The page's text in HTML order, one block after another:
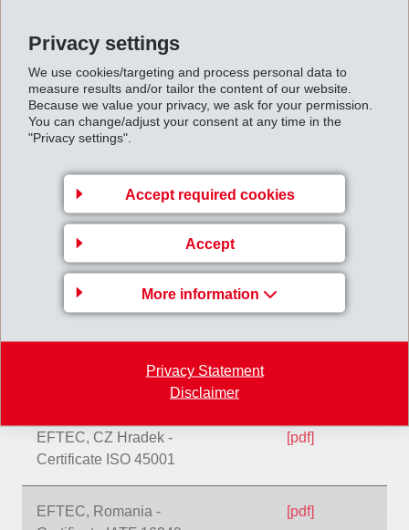
Privacy settings
We use cookies/targeting and process personal data to
measure results and/or tailor the content of our website.
Because we value your privacy, we ask for your permission.
You can change/adjust your consent at any time in the
"Privacy settings".
Accept required cookies
Accept
More information
Privacy Statement
Disclaimer
EFTEC, Brasil Ltda -
Certificate ISO 14001
[pdf]
EFTEC, Brasil Ltda -
EFTEC, CZ Hradek -
Certificate IATF 16949
[pdf]
EFTEC, CZ Hradek -
Certificate ISO 9001
EFTEC, CZ Hradek -
Certificate ISO 14001
EFTEC, CZ Hradek -
Certificate ISO 45001
[pdf]
EFTEC, Romania -
[pdf]